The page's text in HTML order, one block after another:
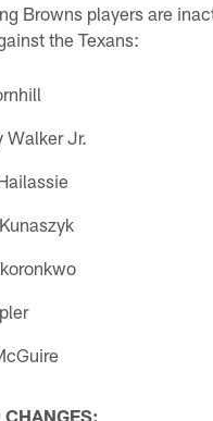
Browns players are
the Texans:
Walker Jr.
CHANGES: